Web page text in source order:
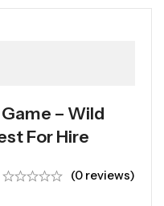
– Wild
For Hire
(0 reviews)